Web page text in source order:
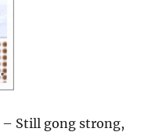
– Still gong strong,